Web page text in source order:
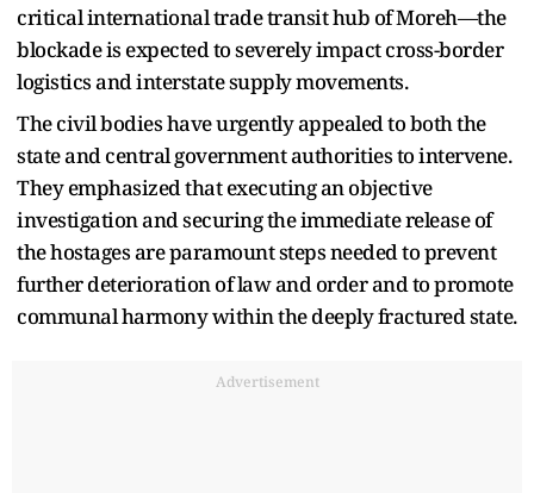
critical international trade transit hub of Moreh—the
blockade is expected to severely impact cross-border
logistics and interstate supply movements.
The civil bodies have urgently appealed to both the
state and central government authorities to intervene.
They emphasized that executing an objective
investigation and securing the immediate release of
the hostages are paramount steps needed to prevent
further deterioration of law and order and to promote
communal harmony within the deeply fractured state.
Advertisement